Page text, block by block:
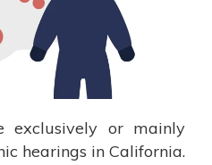
exclusively or mainly
hearings in California.